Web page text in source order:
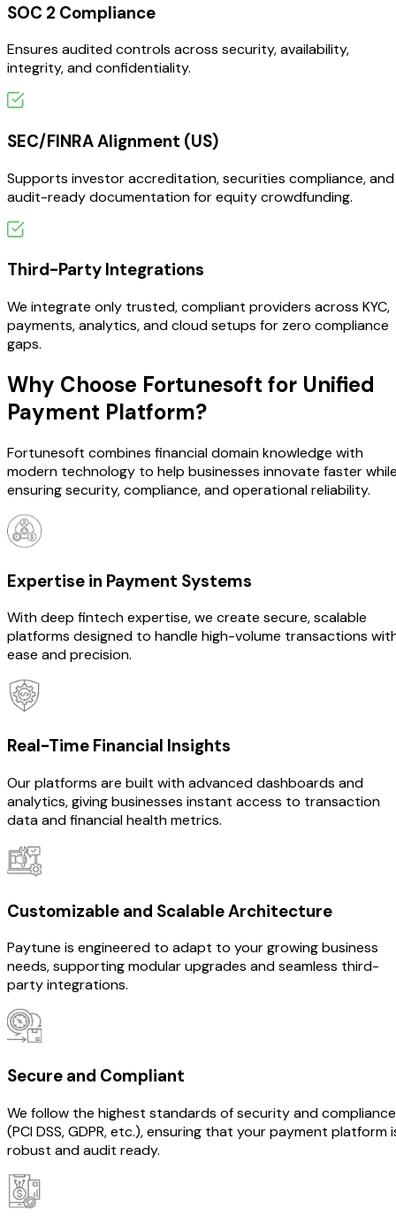
SOC 2 Compliance
Ensures audited controls across security, availability,
integrity, and confidentiality.
SEC/FINRA Alignment (US)
Supports investor accreditation, securities compliance, and
audit-ready documentation for equity crowdfunding.
Third-Party Integrations
We integrate only trusted, compliant providers across KYC,
payments, analytics, and cloud setups for zero compliance
gaps.
Why Choose Fortunesoft for Unified
Payment Platform?
Fortunesoft combines financial domain knowledge with
modern technology to help businesses innovate faster
ensuring security, compliance, and operational reliability.
Expertise in Payment Systems
With deep fintech expertise, we create secure, scalable
platforms designed to handle high-volume transactions
ease and precision.
Real-Time Financial Insights
Our platforms are built with advanced dashboards and
analytics, giving businesses instant access to transaction
data and financial health metrics.
Customizable and Scalable Architecture
Paytune is engineered to adapt to your growing business
needs, supporting modular upgrades and seamless third-
party integrations.
Secure and Compliant
We follow the highest standards of security and compliance
(PCI DSS, GDPR, etc.), ensuring that your payment platform
robust and audit ready.